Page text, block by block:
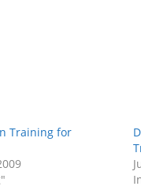
Training for